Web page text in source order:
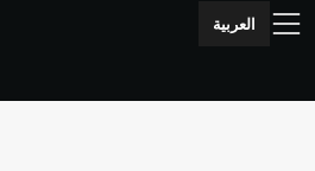
العربية